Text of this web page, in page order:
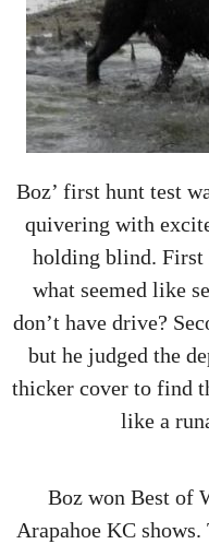
Boz’ first hunt test
quivering with
holding blind. First
what seemed like
don’t have drive?
but he judged the
thicker cover to find
like a
Boz won Best of
Arapahoe KC